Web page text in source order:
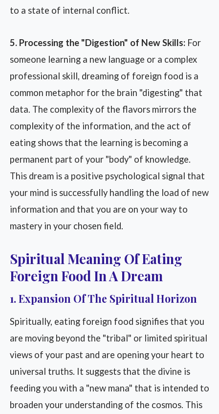
to a state of internal conflict.
5. Processing the "Digestion" of New Skills: For
someone learning a new language or a complex
professional skill, dreaming of foreign food is a
common metaphor for the brain "digesting" that
data. The complexity of the flavors mirrors the
complexity of the information, and the act of
eating shows that the learning is becoming a
permanent part of your "body" of knowledge.
This dream is a positive psychological signal that
your mind is successfully handling the load of new
information and that you are on your way to
mastery in your chosen field.
Spiritual Meaning Of Eating
Foreign Food In A Dream
1. Expansion Of The Spiritual Horizon
Spiritually, eating foreign food signifies that you
are moving beyond the "tribal" or limited spiritual
views of your past and are opening your heart to
universal truths. It suggests that the divine is
feeding you with a "new mana" that is intended to
broaden your understanding of the cosmos. This